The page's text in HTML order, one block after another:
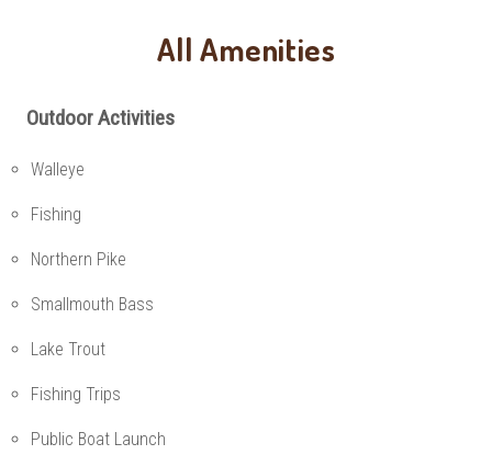
All Amenities
Outdoor Activities
Walleye
Fishing
Northern Pike
Smallmouth Bass
Lake Trout
Fishing Trips
Public Boat Launch